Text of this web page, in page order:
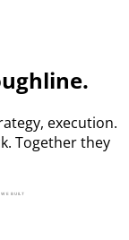
execution.
Together they
WE BUILT